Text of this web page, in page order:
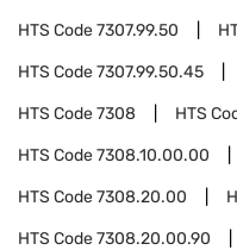
HTS Code7307.99.50
HTS Code7307.99.50.45
HTS Code7308 HTS
HTS Code7308.10.00.00
HTS Code7308.20.00
HTS Code7308.20.00.90